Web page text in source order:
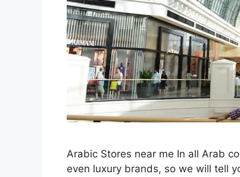
Arabic Stores near me In all Arab
even luxury brands, so we will tell